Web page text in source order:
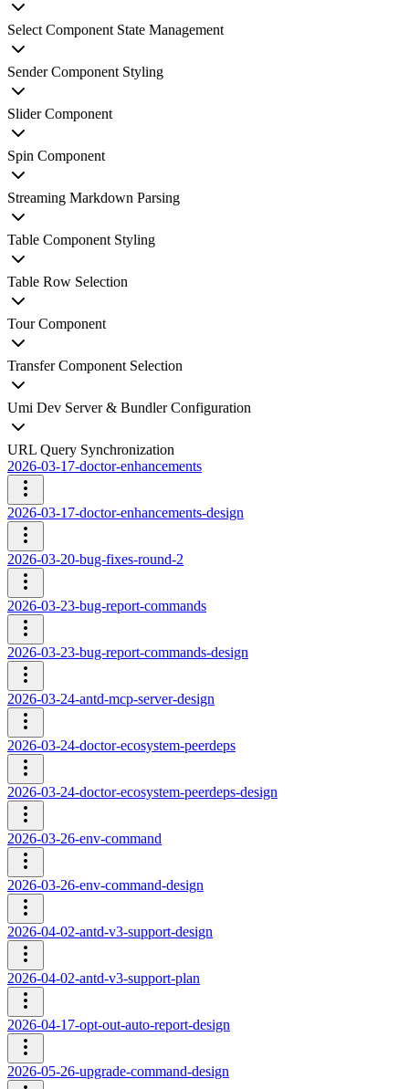
Select Component State Management
Sender Component Styling
Slider Component
Spin Component
Streaming Markdown Parsing
Table Component Styling
Table Row Selection
Tour Component
Transfer Component Selection
Umi Dev Server & Bundler Configuration
URL Query Synchronization
2026-03-17-doctor-enhancements
2026-03-17-doctor-enhancements-design
2026-03-20-bug-fixes-round-2
2026-03-23-bug-report-commands
2026-03-23-bug-report-commands-design
2026-03-24-antd-mcp-server-design
2026-03-24-doctor-ecosystem-peerdeps
2026-03-24-doctor-ecosystem-peerdeps-design
2026-03-26-env-command
2026-03-26-env-command-design
2026-04-02-antd-v3-support-design
2026-04-02-antd-v3-support-plan
2026-04-17-opt-out-auto-report-design
2026-05-26-upgrade-command-design